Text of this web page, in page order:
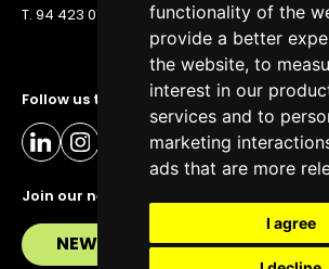
functionality of the
provide a better
the website, to
interest in our
services and to
marketing
ads that are more
I agree
Follow us to stay up to date
Join our newsletter
NEWSLETTER
T. 94 423 07 43